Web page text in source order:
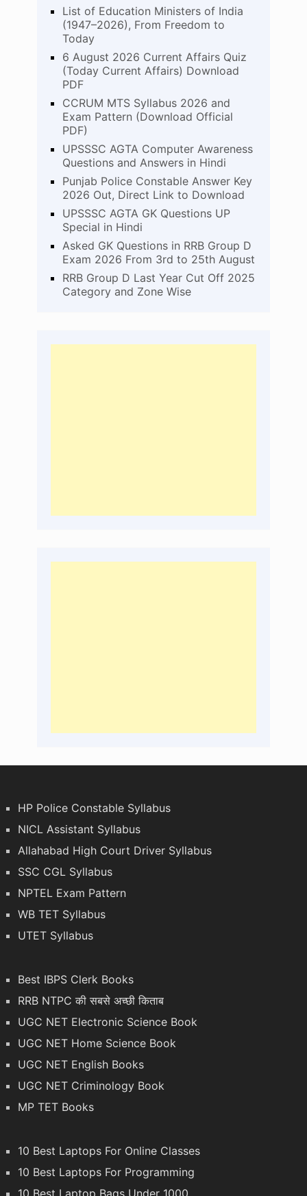
List of Education Ministers of India
(1947–2026), From Freedom to
Today
6 August 2026 Current Affairs Quiz
(Today Current Affairs) Download
PDF
CCRUM MTS Syllabus 2026 and
Exam Pattern (Download Official
PDF)
UPSSSC AGTA Computer Awareness
Questions and Answers in Hindi
Punjab Police Constable Answer Key
2026 Out, Direct Link to Download
UPSSSC AGTA GK Questions UP
Special in Hindi
Asked GK Questions in RRB Group D
Exam 2026 From 3rd to 25th August
RRB Group D Last Year Cut Off 2025
Category and Zone Wise
HP Police Constable Syllabus
NICL Assistant Syllabus
Allahabad High Court Driver Syllabus
SSC CGL Syllabus
NPTEL Exam Pattern
WB TET Syllabus
UTET Syllabus
Best IBPS Clerk Books
RRB NTPC की सबसे अच्छी किताब
UGC NET Electronic Science Book
UGC NET Home Science Book
UGC NET English Books
UGC NET Criminology Book
MP TET Books
10 Best Laptops For Online Classes
10 Best Laptops For Programming
10 Best Laptop Bags Under 1000